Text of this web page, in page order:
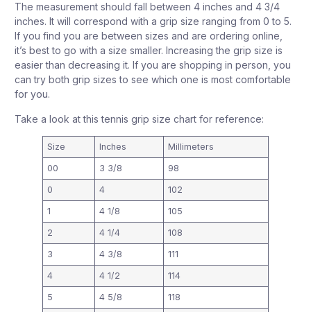
The measurement should fall between 4 inches and 4 3/4
inches. It will correspond with a grip size ranging from 0 to 5.
If you find you are between sizes and are ordering online,
it’s best to go with a size smaller. Increasing the grip size is
easier than decreasing it. If you are shopping in person, you
can try both grip sizes to see which one is most comfortable
for you.
Take a look at this tennis grip size chart for reference:
Size Inches Millimeters
00 3 3/8 98
0 4 102
1 4 1/8 105
2 4 1/4 108
3 4 3/8 111
4 4 1/2 114
5 4 5/8 118